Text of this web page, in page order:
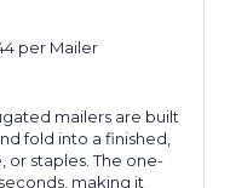
per Mailer
mailers are built
fold into a finished,
staples. The one-
making it